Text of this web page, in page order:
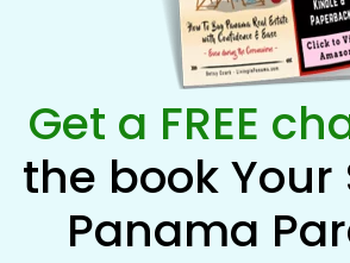
Get a FREE
the book Your
Panama